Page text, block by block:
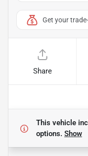
Get your
Share
This vehicle
options. Show